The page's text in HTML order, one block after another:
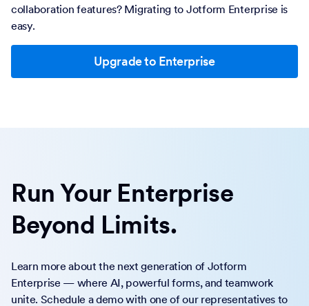
collaboration features? Migrating to Jotform Enterprise is
easy.
Upgrade to Enterprise
Run Your Enterprise
Beyond Limits.
Learn more about the next generation of Jotform
Enterprise — where AI, powerful forms, and teamwork
unite. Schedule a demo with one of our representatives to